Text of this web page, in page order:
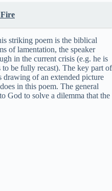
striking poem is the biblical
of lamentation, the speaker
in the current crisis (e.g. he is
to be fully recast). The key part of
drawing of an extended picture
in this poem. The general
God to solve a dilemma that the